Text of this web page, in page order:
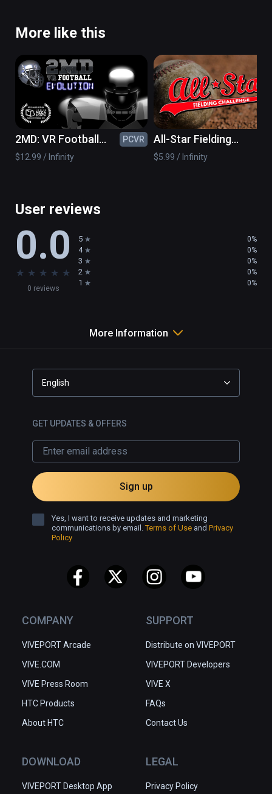
-Multiple Levels and Challenges!
-Point based and Survival based levels!
-Works with 1 or 2 controllers!
More like this
2MD: VR Football
Evolution
PCVR
$12.99 / Infinity
All-Star Fielding
Challenge VR
$5.99 / Infinity
User reviews
0.0
★ ★ ★ ★ ★
0 reviews
5 0%
4 0%
3 0%
2 0%
1 0%
More Information
COMPANY
VIVEPORT Arcade
VIVE.COM
VIVE Press Room
HTC Products
About HTC
SUPPORT
Distribute on VIVEPORT
VIVEPORT Developers
VIVE X
FAQs
Contact Us
DOWNLOAD
VIVEPORT Desktop App
LEGAL
Privacy Policy
English
GET UPDATES & OFFERS
Sign up
Yes, I want to receive updates and marketing
communications by email.Terms of Use and Privacy
Policy